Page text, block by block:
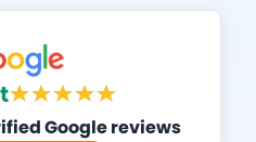
Google reviews